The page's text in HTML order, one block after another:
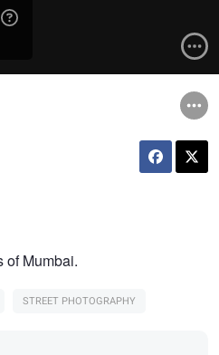
of Mumbai.
STREET PHOTOGRAPHY